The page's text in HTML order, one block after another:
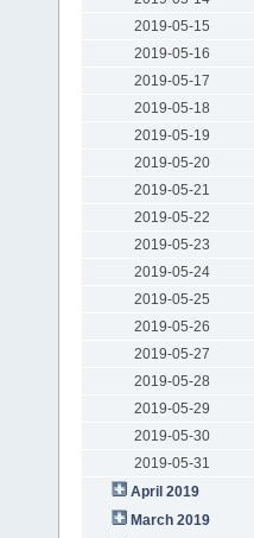
2019-05-15
2019-05-16
2019-05-17
2019-05-18
2019-05-19
2019-05-20
2019-05-21
2019-05-22
2019-05-23
2019-05-24
2019-05-25
2019-05-26
2019-05-27
2019-05-28
2019-05-29
2019-05-30
2019-05-31
April 2019
March 2019